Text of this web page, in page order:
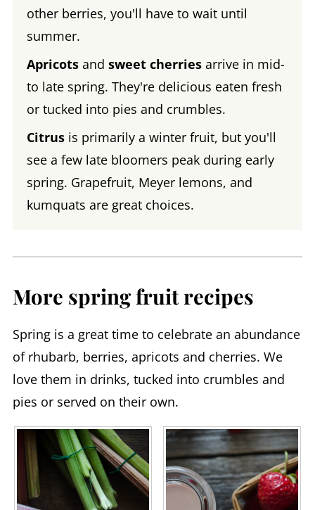
other berries, you'll have to wait until
summer.
Apricots and sweet cherriesarrive in mid-
to late spring. They're delicious eaten fresh
or tucked into pies and crumbles.
Citrusis primarily a winter fruit, but you'll
see a few late bloomers peak during early
spring. Grapefruit, Meyer lemons, and
kumquats are great choices.
More spring fruit recipes
Spring is a great time to celebrate an abundance
of rhubarb, berries, apricots and cherries. We
love them in drinks, tucked into crumbles and
pies or served on their own.